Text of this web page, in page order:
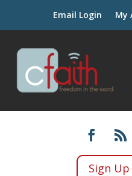
Email Login My
Sign